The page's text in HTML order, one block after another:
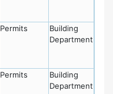
Permits
Building
Department
Permits
Building
Department